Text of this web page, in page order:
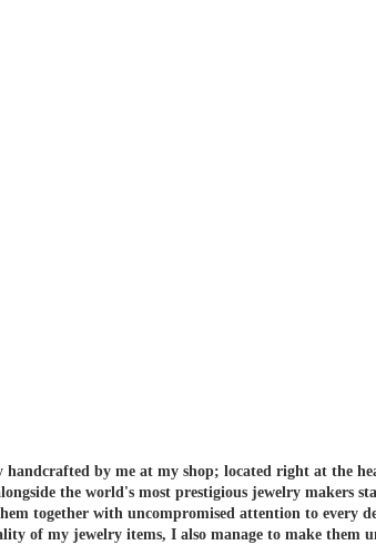
by me at my shop; located right at the
the world's most prestigious jewelry makers
together with uncompromised attention to
of my jewelry items, I also manage to make